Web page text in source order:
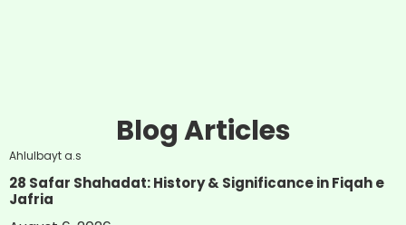
Blog Articles
Ahlulbayt a.s
28 Safar Shahadat: History & Significance in Fiqah e
Jafria